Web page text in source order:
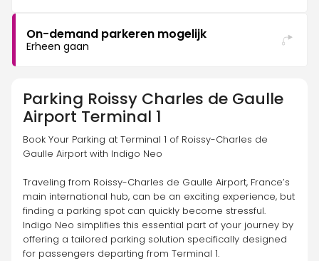
On-demand parkeren mogelijk
Erheen gaan
Parking Roissy Charles de Gaulle
Airport Terminal 1
Book Your Parking at Terminal 1 of Roissy-Charles de
Gaulle Airport with Indigo Neo
Traveling from Roissy-Charles de Gaulle Airport, France’s
main international hub, can be an exciting experience, but
finding a parking spot can quickly become stressful.
Indigo Neo simplifies this essential part of your journey by
offering a tailored parking solution specifically designed
for passengers departing from Terminal 1.